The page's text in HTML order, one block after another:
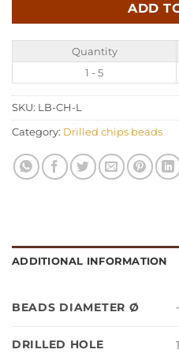
ADD
Quantity
1 - 5
SKU: LB-CH-L
Category: Drilled chips beads
ADDITIONAL INFORMATION
BEADS DIAMETER Ø
DRILLED HOLE